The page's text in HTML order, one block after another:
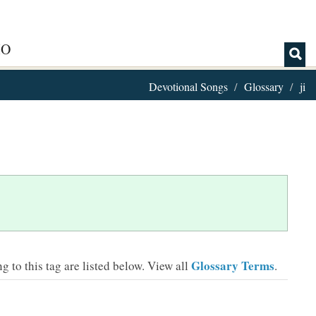
Devotional Songs Glossary ji
to this tag are listed below. View all Glossary Terms.